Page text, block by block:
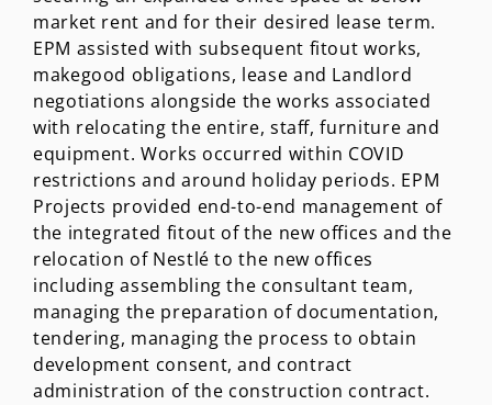
market rent and for their desired lease term.
EPM assisted with subsequent fitout works,
makegood obligations, lease and Landlord
negotiations alongside the works associated
with relocating the entire, staff, furniture and
equipment. Works occurred within COVID
restrictions and around holiday periods. EPM
Projects provided end-to-end management of
the integrated fitout of the new offices and the
relocation of Nestlé to the new offices
including assembling the consultant team,
managing the preparation of documentation,
tendering, managing the process to obtain
development consent, and contract
administration of the construction contract.